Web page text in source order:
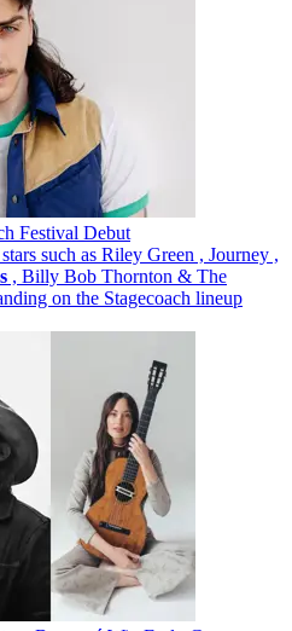
Festival Debut
such as Riley Green , Journey ,
, Billy Bob Thornton & The
on the Stagecoach lineup